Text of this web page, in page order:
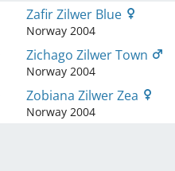
Zafir Zilwer Blue
Norway 2004
Zichago Zilwer Town
Norway 2004
Zobiana Zilwer Zea
Norway 2004